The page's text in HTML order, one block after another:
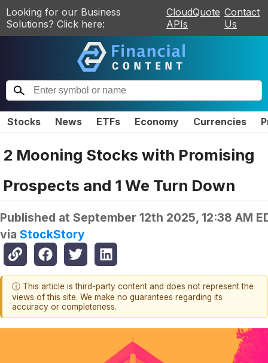
Looking for our Business
Solutions? Click here:
CloudQuote
APIs
Contact
Us
Stocks News ETFs Economy Currencies
2 Mooning Stocks with Promising
Prospects and 1 We Turn Down
Published at September 12th 2025, 12:38 AM
via StockStory
ⓘ This article is third-party content and does not represent the
views of this site. We make no guarantees regarding its
accuracy or completeness.